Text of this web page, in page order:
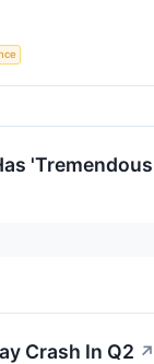
Crash In Q2 ↗